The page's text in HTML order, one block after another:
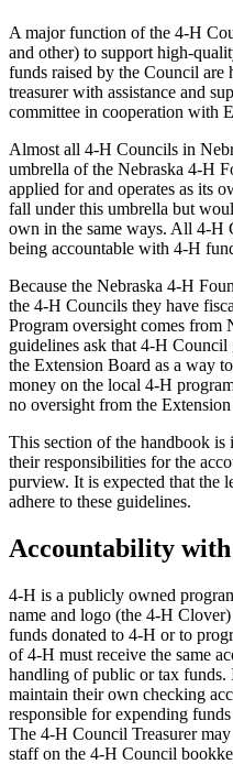
A major function of the 4‑H
and other) to support high-
funds raised by the Council are
treasurer with assistance and
committee in cooperation with
Almost all 4‑H Councils in
umbrella of the Nebraska 4‑H
applied for and operates as its
fall under this umbrella but
own in the same ways. All
being accountable with 4‑H
Because the Nebraska 4‑H
the 4‑H Councils they have
Program oversight comes from
guidelines ask that 4‑H
the Extension Board as a way
money on the local 4‑H
no oversight from the
This section of the handbook is
their responsibilities for the
purview. It is expected that the
adhere to these guidelines.
Accountability with
4‑H is a publicly owned
name and logo (the 4‑H
funds donated to 4‑H or to
of 4‑H must receive the same
handling of public or tax funds.
maintain their own checking
responsible for expending
The 4‑H Council Treasurer
staff on the 4‑H Council